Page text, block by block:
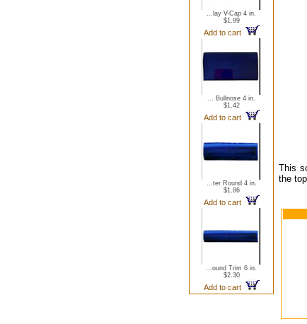
...lay V-Cap 4 in.
$1.99
Add to cart
... Bullnose 4 in.
$1.42
Add to cart
...ter Round 4 in.
$1.86
Add to cart
...ound Trim 6 in.
$2.30
Add to cart
This
the